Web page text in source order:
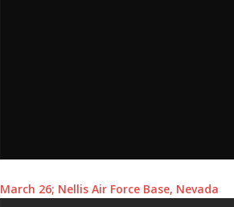
March 26; Nellis Air Force Base, Nevada